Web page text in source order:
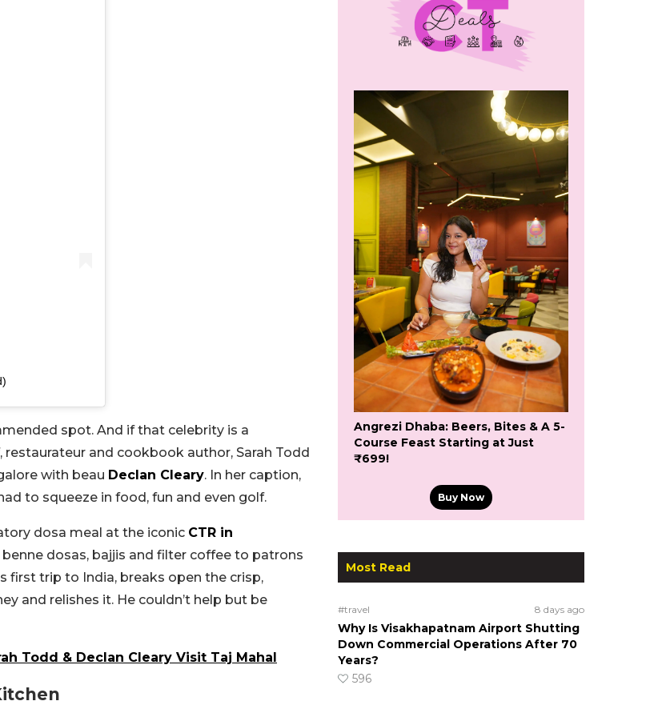
spot. And if that celebrity is a
and cookbook author, Sarah Todd
with beau Declan Cleary. In her caption,
to squeeze in food, fun and even golf.
dosa meal at the iconic CTR in
dosas, bajjis and filter coffee to patrons
first trip to India, breaks open the crisp,
and relishes it. He couldn’t help but be
Todd & Declan Cleary Visit Taj Mahal
Angrezi Dhaba: Beers, Bites & A 5-
Course Feast Starting at Just
₹699!
Buy Now
Most Read
#travel 8 days ago
Why Is Visakhapatnam Airport Shutting
Down Commercial Operations After 70
Years?
596